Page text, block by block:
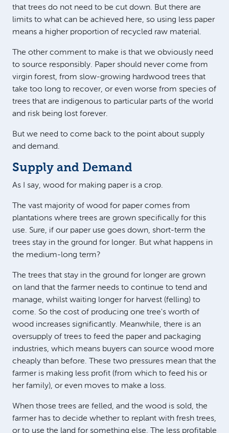
that trees do not need to be cut down. But there are
limits to what can be achieved here, so using less paper
means a higher proportion of recycled raw material.
The other comment to make is that we obviously need
to source responsibly. Paper should never come from
virgin forest, from slow-growing hardwood trees that
take too long to recover, or even worse from species of
trees that are indigenous to particular parts of the world
and risk being lost forever.
But we need to come back to the point about supply
and demand.
Supply and Demand
As I say, wood for making paper is a crop.
The vast majority of wood for paper comes from
plantations where trees are grown specifically for this
use. Sure, if our paper use goes down, short-term the
trees stay in the ground for longer. But what happens in
the medium-long term?
The trees that stay in the ground for longer are grown
on land that the farmer needs to continue to tend and
manage, whilst waiting longer for harvest (felling) to
come. So the cost of producing one tree's worth of
wood increases significantly. Meanwhile, there is an
oversupply of trees to feed the paper and packaging
industries, which means buyers can source wood more
cheaply than before. These two pressures mean that the
farmer is making less profit (from which to feed his or
her family), or even moves to make a loss.
When those trees are felled, and the wood is sold, the
farmer has to decide whether to replant with fresh trees,
or to use the land for something else. The less profitable